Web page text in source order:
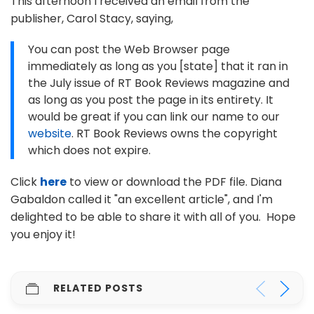
publisher, Carol Stacy, saying,
You can post the Web Browser page
immediately as long as you [state] that it ran in
the July issue of RT Book Reviews magazine and
as long as you post the page in its entirety. It
would be great if you can link our name to our
website. RT Book Reviews owns the copyright
which does not expire.
Click here to view or download the PDF file. Diana
Gabaldon called it "an excellent article", and I'm
delighted to be able to share it with all of you. Hope
you enjoy it!
RELATED POSTS